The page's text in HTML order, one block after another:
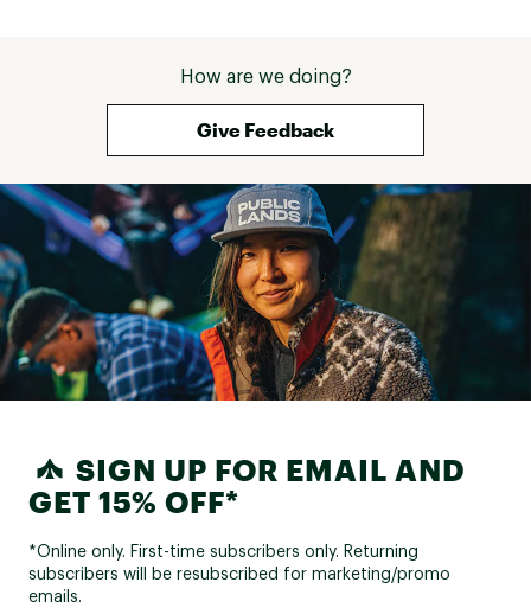
How are we doing?
Give Feedback
SIGN UP FOR EMAIL AND
GET 15% OFF*
*Online only. First-time subscribers only. Returning
subscribers will be resubscribed for marketing/promo
emails.